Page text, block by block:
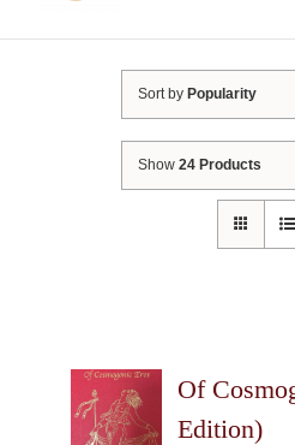
Sort by Popularity
Show24 Products
Of
Edition)